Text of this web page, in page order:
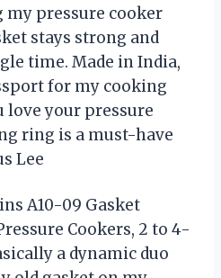
my pressure cooker
stays strong and
time. Made in India,
for my cooking
love your pressure
ring is a must-have
Lee
A10-09 Gasket
Cookers, 2 to 4-
a dynamic duo